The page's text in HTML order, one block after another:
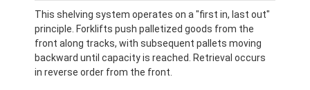
This shelving system operates on a "first in, last out"
principle. Forklifts push palletized goods from the
front along tracks, with subsequent pallets moving
backward until capacity is reached. Retrieval occurs
in reverse order from the front.